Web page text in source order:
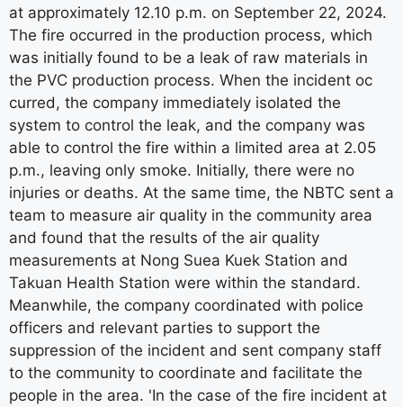
at approximately 12.10 p.m. on September 22, 2024.
The fire occurred in the production process, which
was initially found to be a leak of raw materials in
the PVC production process. When the incident oc
curred, the company immediately isolated the
system to control the leak, and the company was
able to control the fire within a limited area at 2.05
p.m., leaving only smoke. Initially, there were no
injuries or deaths. At the same time, the NBTC sent a
team to measure air quality in the community area
and found that the results of the air quality
measurements at Nong Suea Kuek Station and
Takuan Health Station were within the standard.
Meanwhile, the company coordinated with police
officers and relevant parties to support the
suppression of the incident and sent company staff
to the community to coordinate and facilitate the
people in the area. 'In the case of the fire incident at